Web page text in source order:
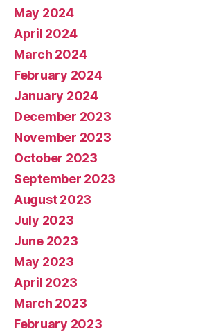
May 2024
April 2024
March 2024
February 2024
January 2024
December 2023
November 2023
October 2023
September 2023
August 2023
July 2023
June 2023
May 2023
April 2023
March 2023
February 2023